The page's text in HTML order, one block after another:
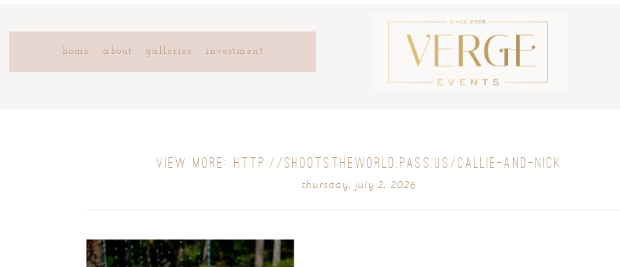
home about galleries investment
VIEW MORE: HTTP://SHOOTSTHEWORLD.PASS.US/CALLIE-AND-NICK
thursday, july 2, 2026